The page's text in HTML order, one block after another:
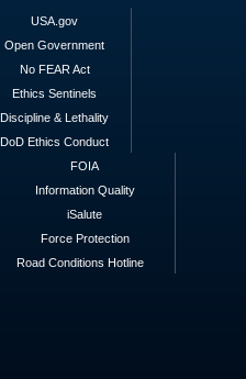
USA.gov
Open Government
No FEAR Act
Ethics Sentinels
Discipline & Lethality
DoD Ethics Conduct
FOIA
Information Quality
iSalute
Force Protection
Road Conditions Hotline